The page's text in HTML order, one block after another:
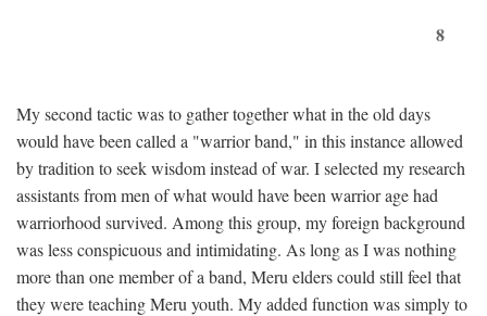
8
My second tactic was to gather together what in the old days
would have been called a "warrior band," in this instance allowed
by tradition to seek wisdom instead of war. I selected my research
assistants from men of what would have been warrior age had
warriorhood survived. Among this group, my foreign background
was less conspicuous and intimidating. As long as I was nothing
more than one member of a band, Meru elders could still feel that
they were teaching Meru youth. My added function was simply to